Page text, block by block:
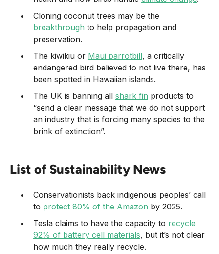
Cloning coconut trees may be the
breakthrough to help propagation and
preservation.
The kiwikiu or Maui parrotbill, a critically
endangered bird believed to not live there, has
been spotted in Hawaiian islands.
The UK is banning all shark fin products to
“send a clear message that we do not support
an industry that is forcing many species to the
brink of extinction”.
List of Sustainability News
Conservationists back indigenous peoples’ call
to protect 80% of the Amazon by 2025.
Tesla claims to have the capacity to recycle
92% of battery cell materials, but it’s not clear
how much they really recycle.